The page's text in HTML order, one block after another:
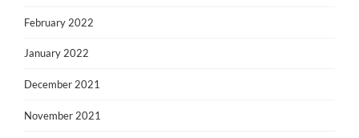
February 2022
January 2022
December 2021
November 2021